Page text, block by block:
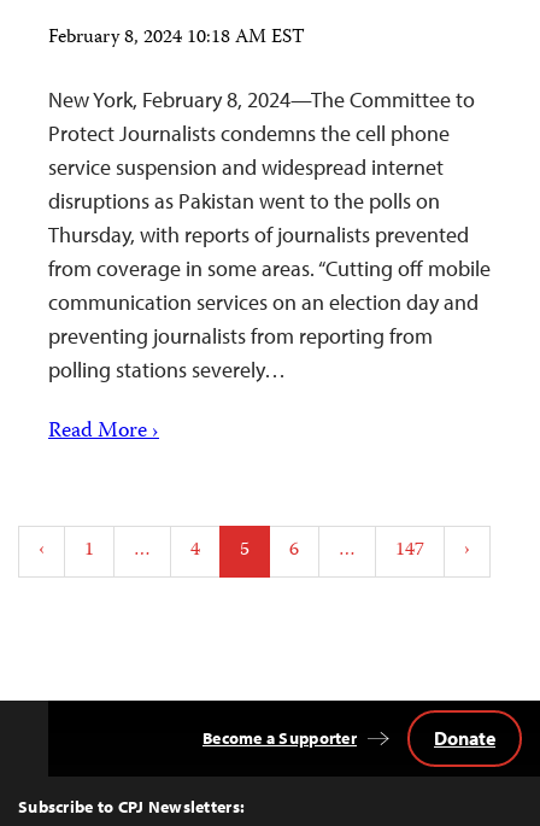
February 8, 2024 10:18 AM EST
New York, February 8, 2024—The Committee to
Protect Journalists condemns the cell phone
service suspension and widespread internet
disruptions as Pakistan went to the polls on
Thursday, with reports of journalists prevented
from coverage in some areas. “Cutting off mobile
communication services on an election day and
preventing journalists from reporting from
polling stations severely…
Read More ›
Posts
pagination
‹ 1 … 4 5 6 … 147 ›
Top
Subscribe to CPJ Newsletters:
Become a Supporter Donate